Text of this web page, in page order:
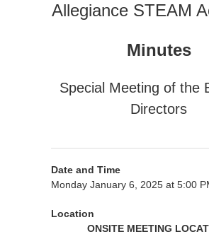
Allegiance STEAM
Minutes
Special Meeting of the
Directors
Date and Time
Monday January 6, 2025 at 5:00
Location
ONSITE MEETING